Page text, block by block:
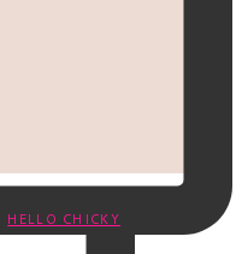
HELLO CHICKY